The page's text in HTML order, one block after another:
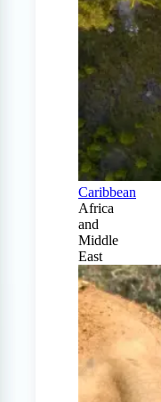
Caribbean
Africa
and
Middle
East